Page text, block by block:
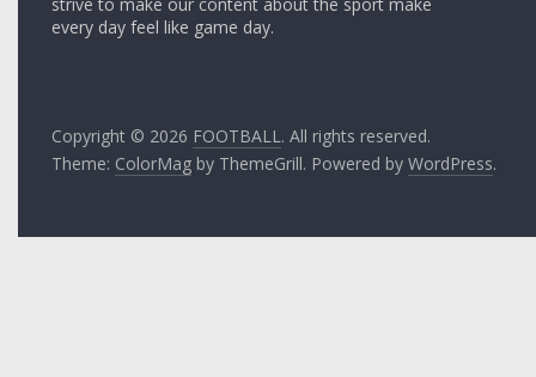
every day feel like game day.
Copyright © 2026 FOOTBALL. All rights reserved.
Theme: ColorMag by ThemeGrill. Powered byWordPress.